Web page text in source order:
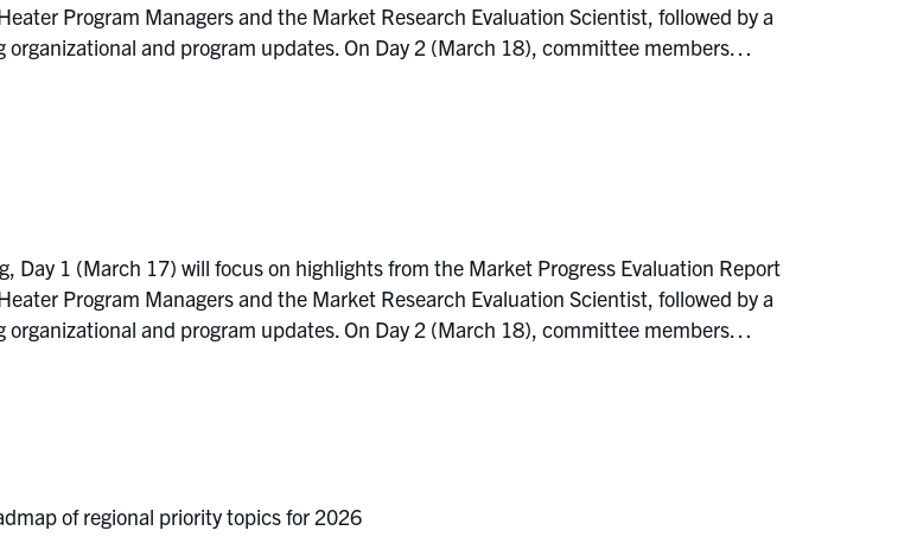
Program Managers and the Market Research Evaluation Scientist, followed by a
organizational and program updates. On Day 2 (March 18), committee members…
Day 1 (March 17) will focus on highlights from the Market Progress Evaluation Report
Program Managers and the Market Research Evaluation Scientist, followed by a
organizational and program updates. On Day 2 (March 18), committee members…
of regional priority topics for 2026